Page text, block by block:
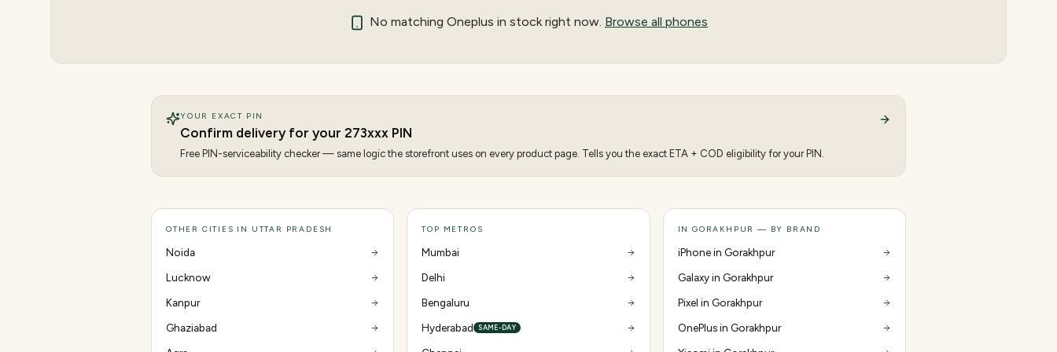
No matching Oneplus in stock right now. Browse all phones
YOUR EXACT PIN
Confirm delivery for your 273xxx PIN
Free PIN-serviceability checker — same logic the storefront uses on every product page. Tells you the exact ETA + COD eligibility for your PIN.
OTHER CITIES IN UTTAR PRADESH
Noida
Lucknow
Kanpur
Ghaziabad
TOP METROS
Mumbai
Delhi
Bengaluru
Hyderabad SAME-DAY
IN GORAKHPUR — BY BRAND
iPhone in Gorakhpur
Galaxy in Gorakhpur
Pixel in Gorakhpur
OnePlus in Gorakhpur